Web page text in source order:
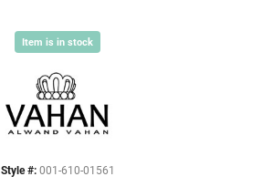
Item is in stock
Style #: 001-610-01561